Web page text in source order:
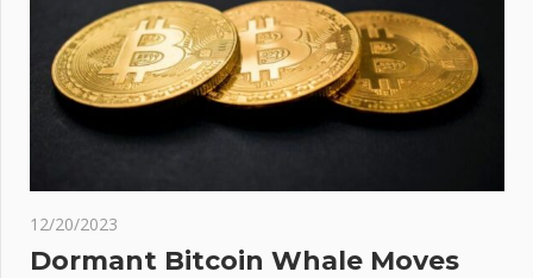
12/20/2023
Dormant Bitcoin Whale Moves